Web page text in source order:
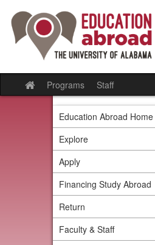
content
Site
home
Programs Staff
Education Abroad Home
Explore
Apply
Financing Study Abroad
Return
Faculty & Staff